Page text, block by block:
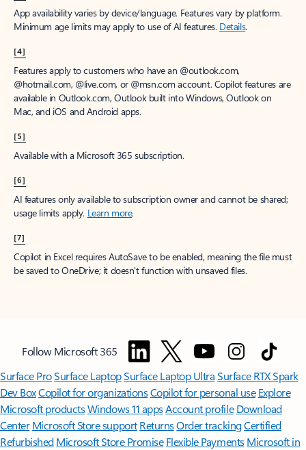
App availability varies by device/language. Features vary by platform.
Minimum age limits may apply to use of AI features. Details.
[4]
Features apply to customers who have an @outlook.com,
@hotmail.com, @live.com, or @msn.com account. Copilot features are
available in Outlook.com, Outlook built into Windows, Outlook on
Mac, and iOS and Android apps.
[5]
Available with a Microsoft 365 subscription.
[6]
AI features only available to subscription owner and cannot be shared;
usage limits apply. Learn more.
[7]
Copilot in Excel requires AutoSave to be enabled, meaning the file must
be saved to OneDrive; it doesn't function with unsaved files.
Follow Microsoft 365
Surface ProSurface LaptopSurface Laptop UltraSurface RTX Spark
Dev BoxCopilot for organizationsCopilot for personal use Explore
Microsoft productsWindows 11 appsAccount profile Download
Center Microsoft Store support ReturnsOrder trackingCertified
Refurbished Microsoft Store Promise Flexible Payments Microsoft in